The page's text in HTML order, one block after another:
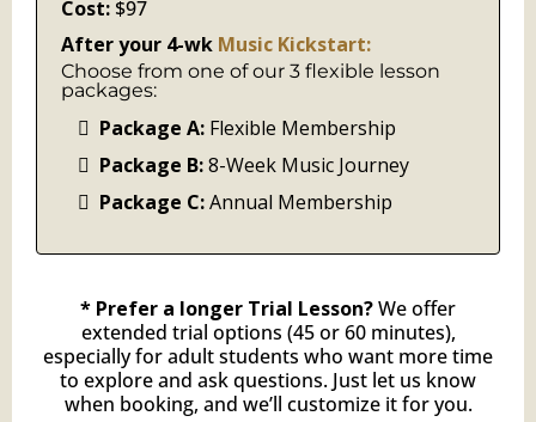
Cost: $97
After your 4-wk Music Kickstart:
Choose from one of our 3 flexible lesson
packages:
Package A: Flexible Membership
Package B:8-Week Music Journey
Package C:Annual Membership
* Prefer a longer Trial Lesson?We offer
extended trial options (45 or 60 minutes),
especially for adult students who want more time
to explore and ask questions. Just let us know
when booking, and we’ll customize it for you.